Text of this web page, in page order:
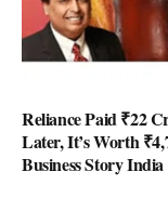
Reliance Paid ₹22
Later, It’s Worth
Business Story